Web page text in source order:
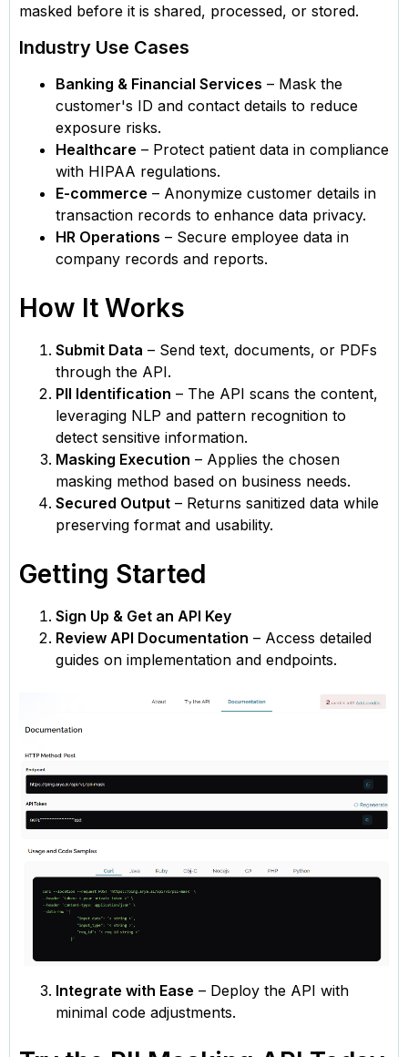
masked before it is shared, processed, or stored.
Industry Use Cases
Banking & Financial Services – Mask the
customer's ID and contact details to reduce
exposure risks.
Healthcare – Protect patient data in compliance
with HIPAA regulations.
E-commerce – Anonymize customer details in
transaction records to enhance data privacy.
HR Operations – Secure employee data in
company records and reports.
How It Works
Submit Data – Send text, documents, or PDFs
through the API.
PII Identification – The API scans the content,
leveraging NLP and pattern recognition to
detect sensitive information.
Masking Execution – Applies the chosen
masking method based on business needs.
Secured Output – Returns sanitized data while
preserving format and usability.
Getting Started
Sign Up & Get an API Key
Review API Documentation – Access detailed
guides on implementation and endpoints.
Integrate with Ease – Deploy the API with
minimal code adjustments.